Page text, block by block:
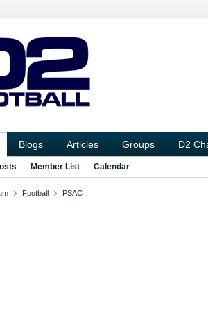
Blogs Articles Groups D2
Member List Calendar
Football PSAC